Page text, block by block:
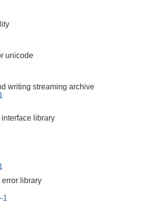
unicode
writing streaming archive
library
library
1